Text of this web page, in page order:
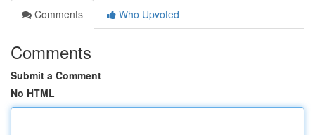
Comments
Who Upvoted
Comments
Submit a Comment
No HTML